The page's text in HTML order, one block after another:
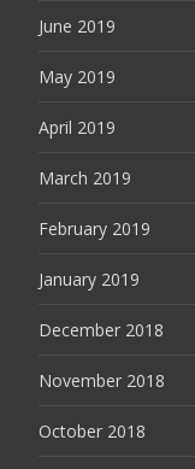
June 2019
May 2019
April 2019
March 2019
February 2019
January 2019
December 2018
November 2018
October 2018